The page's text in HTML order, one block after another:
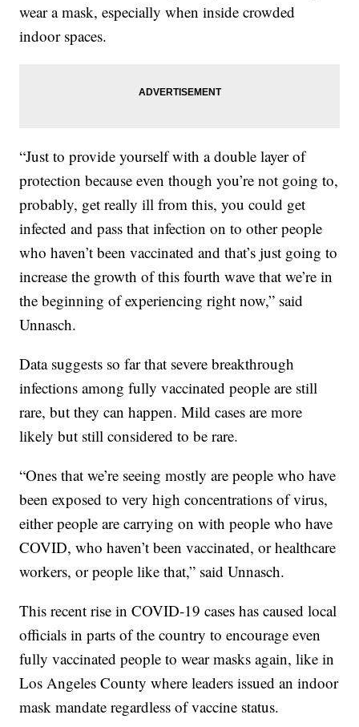
wear a mask, especially when inside crowded
indoor spaces.
“Just to provide yourself with a double layer of
protection because even though you’re not going to,
probably, get really ill from this, you could get
infected and pass that infection on to other people
who haven’t been vaccinated and that’s just going to
increase the growth of this fourth wave that we’re in
the beginning of experiencing right now,” said
Unnasch.
Data suggests so far that severe breakthrough
infections among fully vaccinated people are still
rare, but they can happen. Mild cases are more
likely but still considered to be rare.
“Ones that we’re seeing mostly are people who have
been exposed to very high concentrations of virus,
either people are carrying on with people who have
COVID, who haven’t been vaccinated, or healthcare
workers, or people like that,” said Unnasch.
This recent rise in COVID-19 cases has caused local
officials in parts of the country to encourage even
fully vaccinated people to wear masks again, like in
Los Angeles County where leaders issued an indoor
mask mandate regardless of vaccine status.